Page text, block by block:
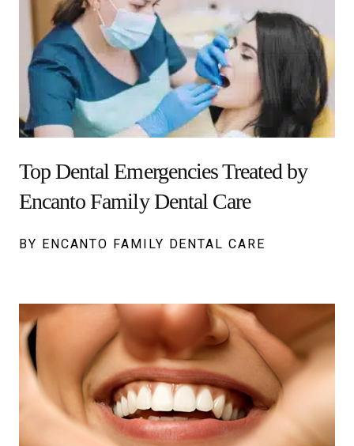
Top Dental Emergencies Treated by
Encanto Family Dental Care
BY ENCANTO FAMILY DENTAL CARE